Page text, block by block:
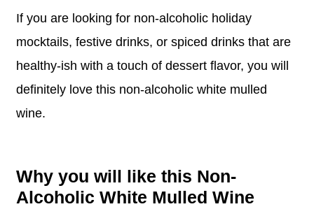
If you are looking for non-alcoholic holiday
mocktails, festive drinks, or spiced drinks that are
healthy-ish with a touch of dessert flavor, you will
definitely love this non-alcoholic white mulled
wine.
Why you will like this Non-
Alcoholic White Mulled Wine